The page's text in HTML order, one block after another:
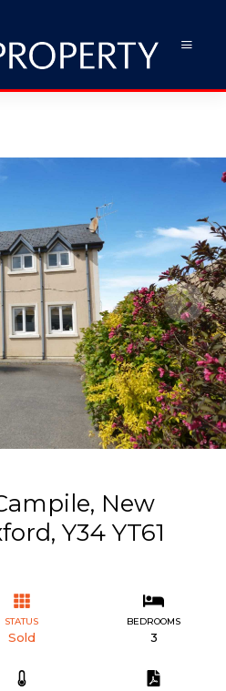
New
Y34 YT61
STATUS
Sold
BEDROOMS
3